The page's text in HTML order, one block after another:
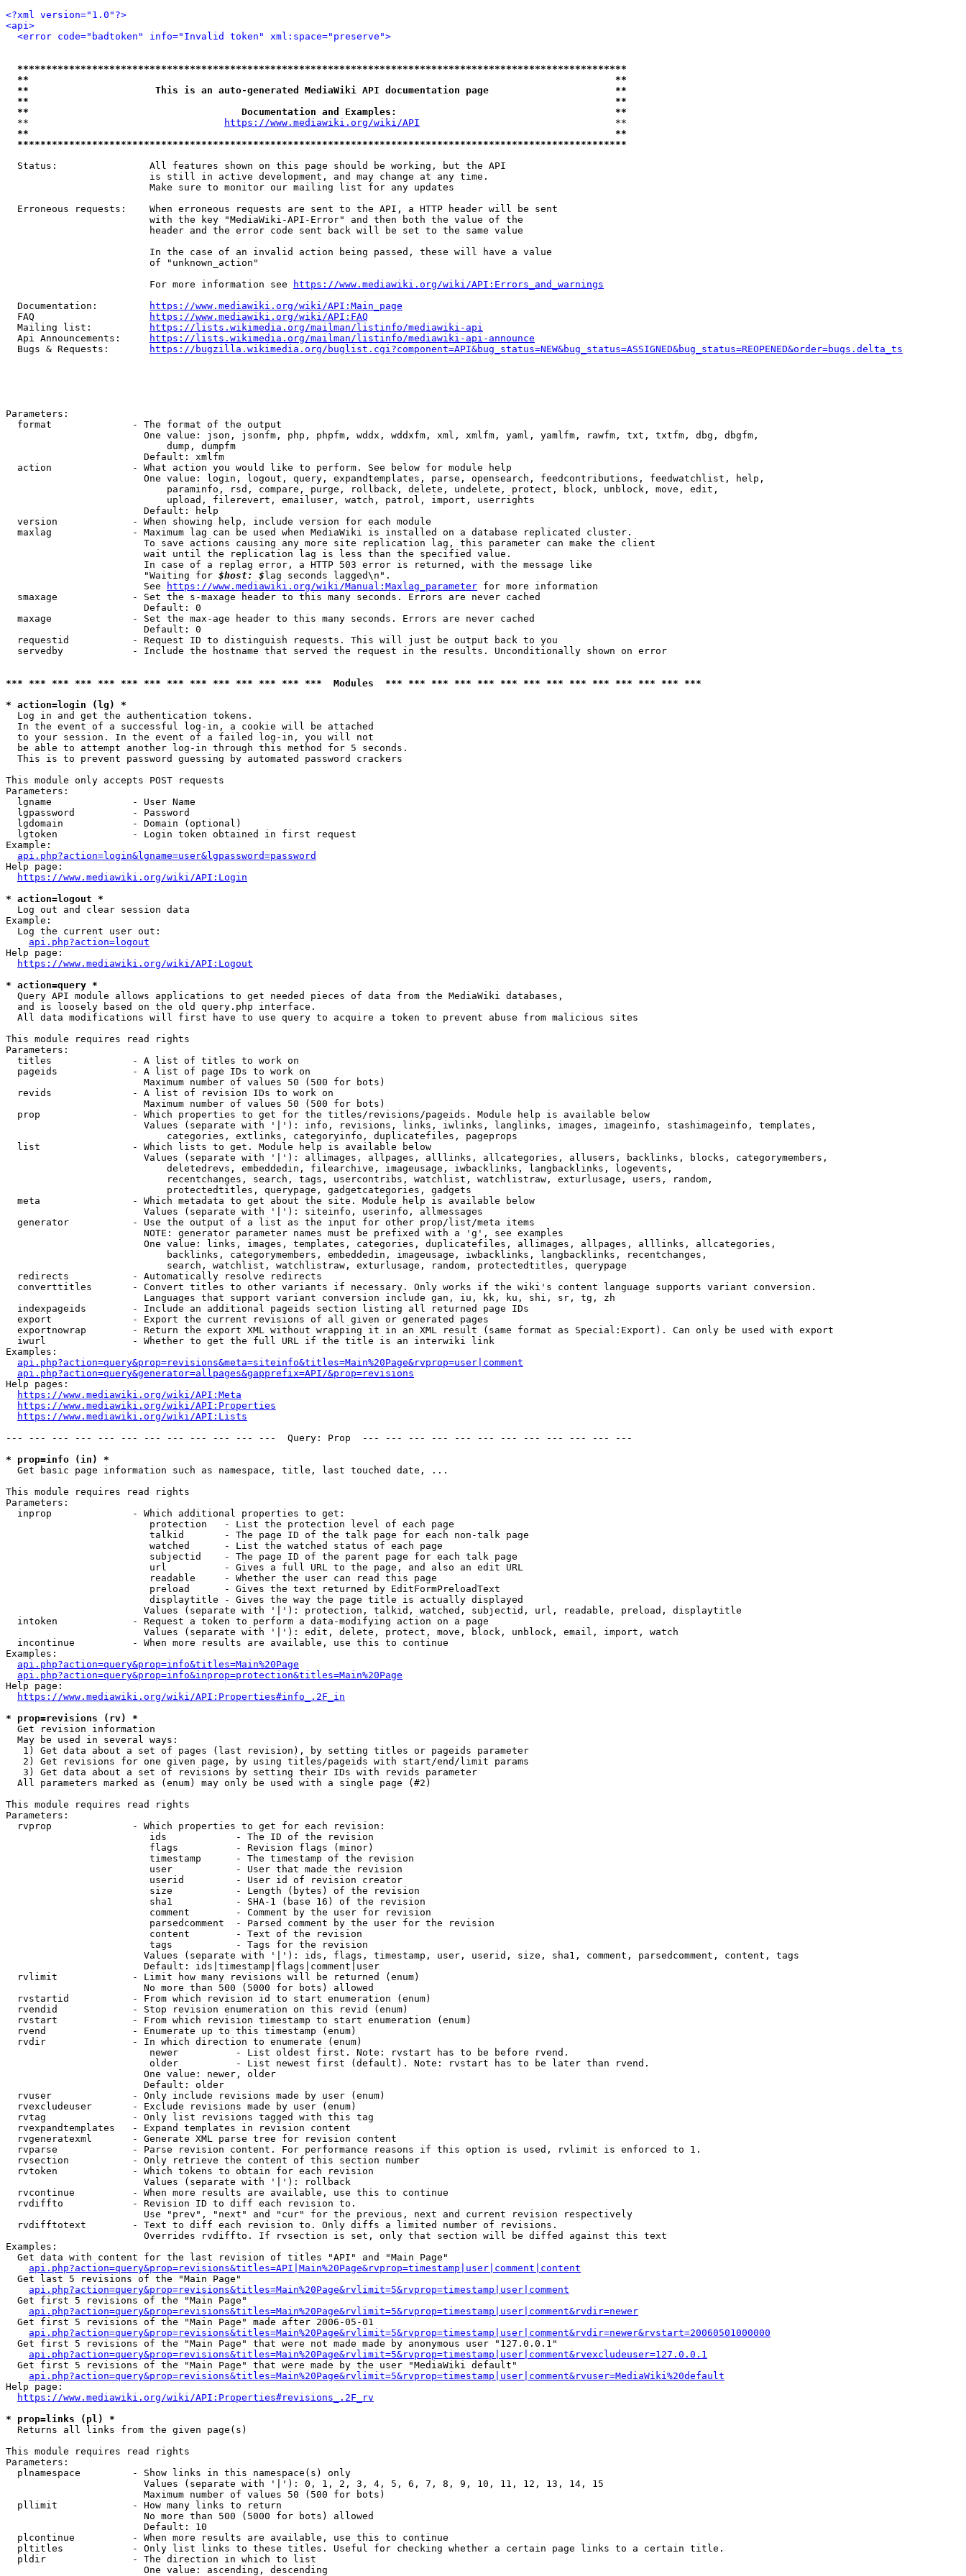
<?xml version="1.0"?>
<api>
<error code="badtoken" info="Invalid token" xml:space="preserve">
**********************************************************************************************************
**                                                                                                      **
**                      This is an auto-generated MediaWiki API documentation page                      **
**                                                                                                      **
**                                     Documentation and Examples:                                      **
  **
https://www.mediawiki.org/wiki/API
                                  **
**                                                                                                      **
**********************************************************************************************************
  Status:                All features shown on this page should be working, but the API
                         is still in active development, and may change at any time.
                         Make sure to monitor our mailing list for any updates
  Erroneous requests:    When erroneous requests are sent to the API, a HTTP header will be sent
                         with the key "MediaWiki-API-Error" and then both the value of the
                         header and the error code sent back will be set to the same value
                         In the case of an invalid action being passed, these will have a value
                         of "unknown_action"
                         For more information see
https://www.mediawiki.org/wiki/API:Errors_and_warnings
  Documentation:
https://www.mediawiki.org/wiki/API:Main_page
  FAQ
https://www.mediawiki.org/wiki/API:FAQ
  Mailing list:
https://lists.wikimedia.org/mailman/listinfo/mediawiki-api
  Api Announcements:
https://lists.wikimedia.org/mailman/listinfo/mediawiki-api-announce
  Bugs & Requests:
https://bugzilla.wikimedia.org/buglist.cgi?component=API&bug_status=NEW&bug_status=ASSIGNED&bug_status=REOPENED&order=bugs.delta_ts
Parameters:
  format              - The format of the output
                        One value: json, jsonfm, php, phpfm, wddx, wddxfm, xml, xmlfm, yaml, yamlfm, rawfm, txt, txtfm, dbg, dbgfm,
                            dump, dumpfm
                        Default: xmlfm
  action              - What action you would like to perform. See below for module help
                        One value: login, logout, query, expandtemplates, parse, opensearch, feedcontributions, feedwatchlist, help,
                            paraminfo, rsd, compare, purge, rollback, delete, undelete, protect, block, unblock, move, edit,
                            upload, filerevert, emailuser, watch, patrol, import, userrights
                        Default: help
  version             - When showing help, include version for each module
  maxlag              - Maximum lag can be used when MediaWiki is installed on a database replicated cluster.
                        To save actions causing any more site replication lag, this parameter can make the client
                        wait until the replication lag is less than the specified value.
                        In case of a replag error, a HTTP 503 error is returned, with the message like
                        "Waiting for
$host: $ lag seconds lagged\n".
                        See
https://www.mediawiki.org/wiki/Manual:Maxlag_parameter for more information
  smaxage             - Set the s-maxage header to this many seconds. Errors are never cached
                        Default: 0
  maxage              - Set the max-age header to this many seconds. Errors are never cached
                        Default: 0
  requestid           - Request ID to distinguish requests. This will just be output back to you
  servedby            - Include the hostname that served the request in the results. Unconditionally shown on error
*** *** *** *** *** *** *** *** *** *** *** *** *** ***  Modules  *** *** *** *** *** *** *** *** *** *** *** *** *** ***
* action=login (lg) *
  Log in and get the authentication tokens.
  In the event of a successful log-in, a cookie will be attached
  to your session. In the event of a failed log-in, you will not
  be able to attempt another log-in through this method for 5 seconds.
  This is to prevent password guessing by automated password crackers
This module only accepts POST requests
Parameters:
  lgname              - User Name
  lgpassword          - Password
  lgdomain            - Domain (optional)
  lgtoken             - Login token obtained in first request
Example:
api.php?action=login&lgname=user&lgpassword=password
Help page:
https://www.mediawiki.org/wiki/API:Login
* action=logout *
  Log out and clear session data
Example:
  Log the current user out:
api.php?action=logout
Help page:
https://www.mediawiki.org/wiki/API:Logout
* action=query *
  Query API module allows applications to get needed pieces of data from the MediaWiki databases,
  and is loosely based on the old query.php interface.
  All data modifications will first have to use query to acquire a token to prevent abuse from malicious sites
This module requires read rights
Parameters:
  titles              - A list of titles to work on
  pageids             - A list of page IDs to work on
                        Maximum number of values 50 (500 for bots)
  revids              - A list of revision IDs to work on
                        Maximum number of values 50 (500 for bots)
  prop                - Which properties to get for the titles/revisions/pageids. Module help is available below
                        Values (separate with '|'): info, revisions, links, iwlinks, langlinks, images, imageinfo, stashimageinfo, templates,
                            categories, extlinks, categoryinfo, duplicatefiles, pageprops
  list                - Which lists to get. Module help is available below
                        Values (separate with '|'): allimages, allpages, alllinks, allcategories, allusers, backlinks, blocks, categorymembers,
                            deletedrevs, embeddedin, filearchive, imageusage, iwbacklinks, langbacklinks, logevents,
                            recentchanges, search, tags, usercontribs, watchlist, watchlistraw, exturlusage, users, random,
                            protectedtitles, querypage, gadgetcategories, gadgets
  meta                - Which metadata to get about the site. Module help is available below
                        Values (separate with '|'): siteinfo, userinfo, allmessages
  generator           - Use the output of a list as the input for other prop/list/meta items
                        NOTE: generator parameter names must be prefixed with a 'g', see examples
                        One value: links, images, templates, categories, duplicatefiles, allimages, allpages, alllinks, allcategories,
                            backlinks, categorymembers, embeddedin, imageusage, iwbacklinks, langbacklinks, recentchanges,
                            search, watchlist, watchlistraw, exturlusage, random, protectedtitles, querypage
  redirects           - Automatically resolve redirects
  converttitles       - Convert titles to other variants if necessary. Only works if the wiki's content language supports variant conversion.
                        Languages that support variant conversion include gan, iu, kk, ku, shi, sr, tg, zh
  indexpageids        - Include an additional pageids section listing all returned page IDs
  export              - Export the current revisions of all given or generated pages
  exportnowrap        - Return the export XML without wrapping it in an XML result (same format as Special:Export). Can only be used with export
  iwurl               - Whether to get the full URL if the title is an interwiki link
Examples:
api.php?action=query&prop=revisions&meta=siteinfo&titles=Main%20Page&rvprop=user|comment
api.php?action=query&generator=allpages&gapprefix=API/&prop=revisions
Help pages:
https://www.mediawiki.org/wiki/API:Meta
https://www.mediawiki.org/wiki/API:Properties
https://www.mediawiki.org/wiki/API:Lists
--- --- --- --- --- --- --- --- --- --- --- ---  Query: Prop  --- --- --- --- --- --- --- --- --- --- --- ---
* prop=info (in) *
  Get basic page information such as namespace, title, last touched date, ...
This module requires read rights
Parameters:
  inprop              - Which additional properties to get:
                         protection   - List the protection level of each page
                         talkid       - The page ID of the talk page for each non-talk page
                         watched      - List the watched status of each page
                         subjectid    - The page ID of the parent page for each talk page
                         url          - Gives a full URL to the page, and also an edit URL
                         readable     - Whether the user can read this page
                         preload      - Gives the text returned by EditFormPreloadText
                         displaytitle - Gives the way the page title is actually displayed
                        Values (separate with '|'): protection, talkid, watched, subjectid, url, readable, preload, displaytitle
  intoken             - Request a token to perform a data-modifying action on a page
                        Values (separate with '|'): edit, delete, protect, move, block, unblock, email, import, watch
  incontinue          - When more results are available, use this to continue
Examples:
api.php?action=query&prop=info&titles=Main%20Page
api.php?action=query&prop=info&inprop=protection&titles=Main%20Page
Help page:
https://www.mediawiki.org/wiki/API:Properties#info_.2F_in
* prop=revisions (rv) *
  Get revision information
  May be used in several ways:
   1) Get data about a set of pages (last revision), by setting titles or pageids parameter
   2) Get revisions for one given page, by using titles/pageids with start/end/limit params
   3) Get data about a set of revisions by setting their IDs with revids parameter
  All parameters marked as (enum) may only be used with a single page (#2)
This module requires read rights
Parameters:
  rvprop              - Which properties to get for each revision:
                         ids            - The ID of the revision
                         flags          - Revision flags (minor)
                         timestamp      - The timestamp of the revision
                         user           - User that made the revision
                         userid         - User id of revision creator
                         size           - Length (bytes) of the revision
                         sha1           - SHA-1 (base 16) of the revision
                         comment        - Comment by the user for revision
                         parsedcomment  - Parsed comment by the user for the revision
                         content        - Text of the revision
                         tags           - Tags for the revision
                        Values (separate with '|'): ids, flags, timestamp, user, userid, size, sha1, comment, parsedcomment, content, tags
                        Default: ids|timestamp|flags|comment|user
  rvlimit             - Limit how many revisions will be returned (enum)
                        No more than 500 (5000 for bots) allowed
  rvstartid           - From which revision id to start enumeration (enum)
  rvendid             - Stop revision enumeration on this revid (enum)
  rvstart             - From which revision timestamp to start enumeration (enum)
  rvend               - Enumerate up to this timestamp (enum)
  rvdir               - In which direction to enumerate (enum)
                         newer          - List oldest first. Note: rvstart has to be before rvend.
                         older          - List newest first (default). Note: rvstart has to be later than rvend.
                        One value: newer, older
                        Default: older
  rvuser              - Only include revisions made by user (enum)
  rvexcludeuser       - Exclude revisions made by user (enum)
  rvtag               - Only list revisions tagged with this tag
  rvexpandtemplates   - Expand templates in revision content
  rvgeneratexml       - Generate XML parse tree for revision content
  rvparse             - Parse revision content. For performance reasons if this option is used, rvlimit is enforced to 1.
  rvsection           - Only retrieve the content of this section number
  rvtoken             - Which tokens to obtain for each revision
                        Values (separate with '|'): rollback
  rvcontinue          - When more results are available, use this to continue
  rvdiffto            - Revision ID to diff each revision to.
                        Use "prev", "next" and "cur" for the previous, next and current revision respectively
  rvdifftotext        - Text to diff each revision to. Only diffs a limited number of revisions.
                        Overrides rvdiffto. If rvsection is set, only that section will be diffed against this text
Examples:
  Get data with content for the last revision of titles "API" and "Main Page"
api.php?action=query&prop=revisions&titles=API|Main%20Page&rvprop=timestamp|user|comment|content
  Get last 5 revisions of the "Main Page"
api.php?action=query&prop=revisions&titles=Main%20Page&rvlimit=5&rvprop=timestamp|user|comment
  Get first 5 revisions of the "Main Page"
api.php?action=query&prop=revisions&titles=Main%20Page&rvlimit=5&rvprop=timestamp|user|comment&rvdir=newer
  Get first 5 revisions of the "Main Page" made after 2006-05-01
api.php?action=query&prop=revisions&titles=Main%20Page&rvlimit=5&rvprop=timestamp|user|comment&rvdir=newer&rvstart=20060501000000
  Get first 5 revisions of the "Main Page" that were not made made by anonymous user "127.0.0.1"
api.php?action=query&prop=revisions&titles=Main%20Page&rvlimit=5&rvprop=timestamp|user|comment&rvexcludeuser=127.0.0.1
  Get first 5 revisions of the "Main Page" that were made by the user "MediaWiki default"
api.php?action=query&prop=revisions&titles=Main%20Page&rvlimit=5&rvprop=timestamp|user|comment&rvuser=MediaWiki%20default
Help page:
https://www.mediawiki.org/wiki/API:Properties#revisions_.2F_rv
* prop=links (pl) *
  Returns all links from the given page(s)
This module requires read rights
Parameters:
  plnamespace         - Show links in this namespace(s) only
                        Values (separate with '|'): 0, 1, 2, 3, 4, 5, 6, 7, 8, 9, 10, 11, 12, 13, 14, 15
                        Maximum number of values 50 (500 for bots)
  pllimit             - How many links to return
                        No more than 500 (5000 for bots) allowed
                        Default: 10
  plcontinue          - When more results are available, use this to continue
  pltitles            - Only list links to these titles. Useful for checking whether a certain page links to a certain title.
  pldir               - The direction in which to list
                        One value: ascending, descending